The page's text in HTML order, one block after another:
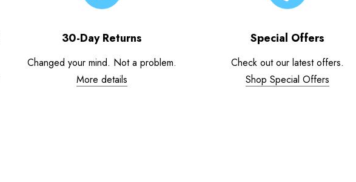
30-Day Returns
Changed your mind. Not a problem.
More details
Special Offers
Check out our latest offers.
Shop Special Offers